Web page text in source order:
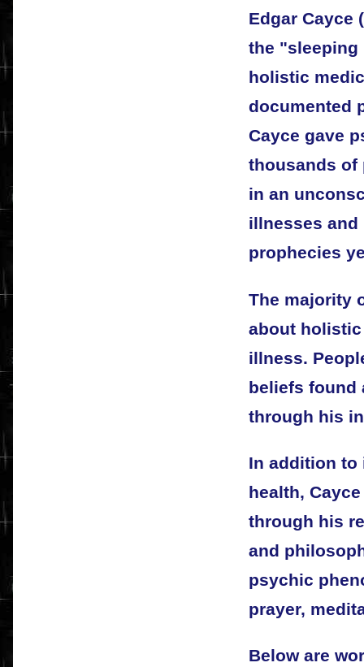
Edgar Cayce
the "sleeping
holistic
documented
Cayce gave
thousands of
in an
illnesses and
prophecies
The majority
about
illness.
beliefs found
through his
In addition to
health,
through his
and
psychic
prayer,
Below are